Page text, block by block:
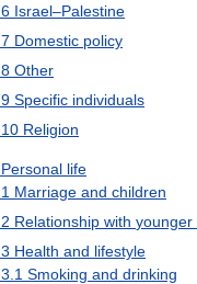
6 Israel–Palestine
7 Domestic policy
8 Other
9 Specific individuals
10 Religion
Personal life
1 Marriage and children
2 Relationship with younger
3 Health and lifestyle
3 1 Smoking and drinking